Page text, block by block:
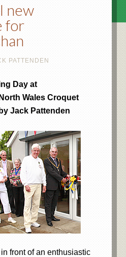
new
for
PATTENDEN
Day at
Wales Croquet
Jack Pattenden
front of an enthusiastic